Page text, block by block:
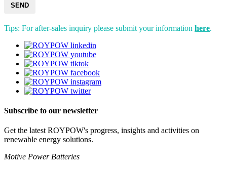
SEND
Tips: For after-sales inquiry please submit your information here.
Subscribe to our newsletter
Get the latest ROYPOW's progress, insights and activities on
renewable energy solutions.
Motive Power Batteries